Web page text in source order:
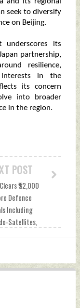
seek to diversify
on Beijing.
underscores its
partnership,
resilience,
interests in the
its concern
into broader
in the region.
POST
₹52,000
Defence
Including
Satellites,
by Indian